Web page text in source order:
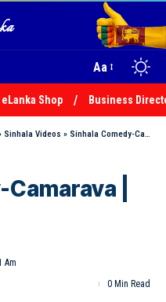
Aa
eLanka Shop Business
Sinhala Videos » Sinhala Comedy-Camarava | කැමරාව….
|
Am
0 Min Read